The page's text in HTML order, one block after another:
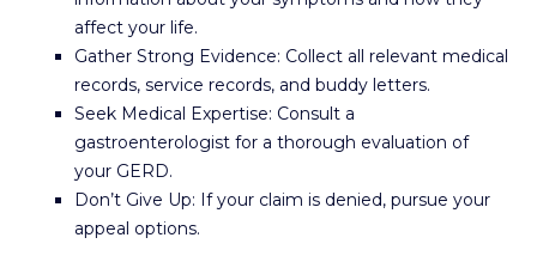
affect your life.
Gather Strong Evidence: Collect all relevant medical
records, service records, and buddy letters.
Seek Medical Expertise: Consult a
gastroenterologist for a thorough evaluation of
your GERD.
Don’t Give Up: If your claim is denied, pursue your
appeal options.